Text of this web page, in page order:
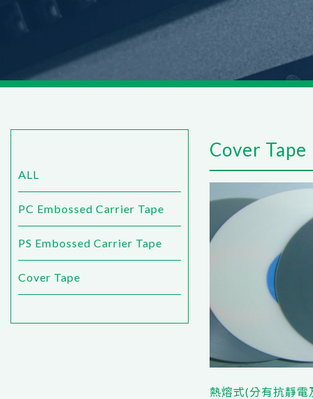
ALL
PC Embossed Carrier Tape
PS Embossed Carrier Tape
Cover Tape
Cover Tape
熱熔式(分有抗靜電